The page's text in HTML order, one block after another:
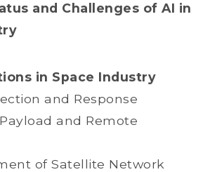
and Challenges of AI in
in Space Industry
and Response
and Remote
of Satellite Network